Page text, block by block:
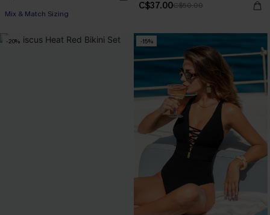
Mix & Match Sizing
C$37.00C$50.00
-20% -15%